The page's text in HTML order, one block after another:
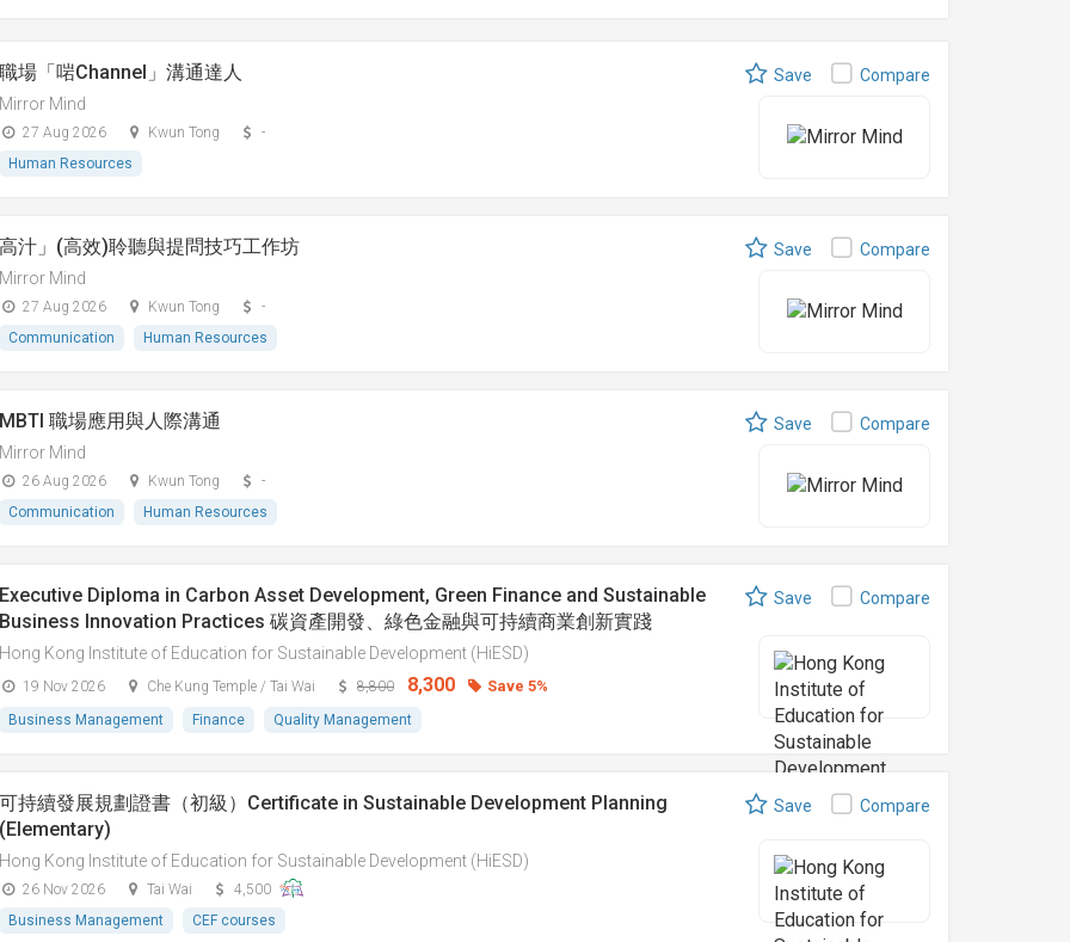
職場「啱Channel」溝通達人
Mirror Mind
27 Aug 2026 Kwun Tong
-
Human Resources
Save Compare
高汁」(高效)聆聽與提問技巧工作坊
Mirror Mind
27 Aug 2026 Kwun Tong
-
Communication
Human Resources
Save Compare
MBTI 職場應用與人際溝通
Mirror Mind
26 Aug 2026 Kwun Tong
-
Communication
Human Resources
Save Compare
Executive Diploma in Carbon Asset Development, Green Finance and Sustainable
Business Innovation Practices 碳資產開發、綠色金融與可持續商業創新實踐
Hong Kong Institute of Education for Sustainable Development (HiESD)
19 Nov 2026 Che Kung Temple / Tai Wai 8,800 8,300 Save 5%
Business Management Finance Quality Management
Save Compare
可持續發展規劃證書（初級）Certificate in Sustainable Development Planning
(Elementary)
Hong Kong Institute of Education for Sustainable Development (HiESD)
26 Nov 2026 Tai Wai
4,500
Business Management
CEF courses
Save Compare